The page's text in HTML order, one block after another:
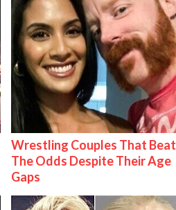
Wrestling Couples That Beat
The Odds Despite Their Age
Gaps